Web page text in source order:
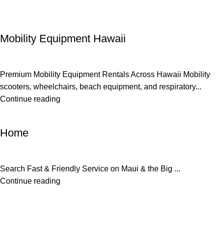
Mobility Equipment Hawaii
Premium Mobility Equipment Rentals Across Hawaii Mobility
scooters, wheelchairs, beach equipment, and respiratory...
Continue reading
Home
Search Fast & Friendly Service on Maui & the Big ...
Continue reading